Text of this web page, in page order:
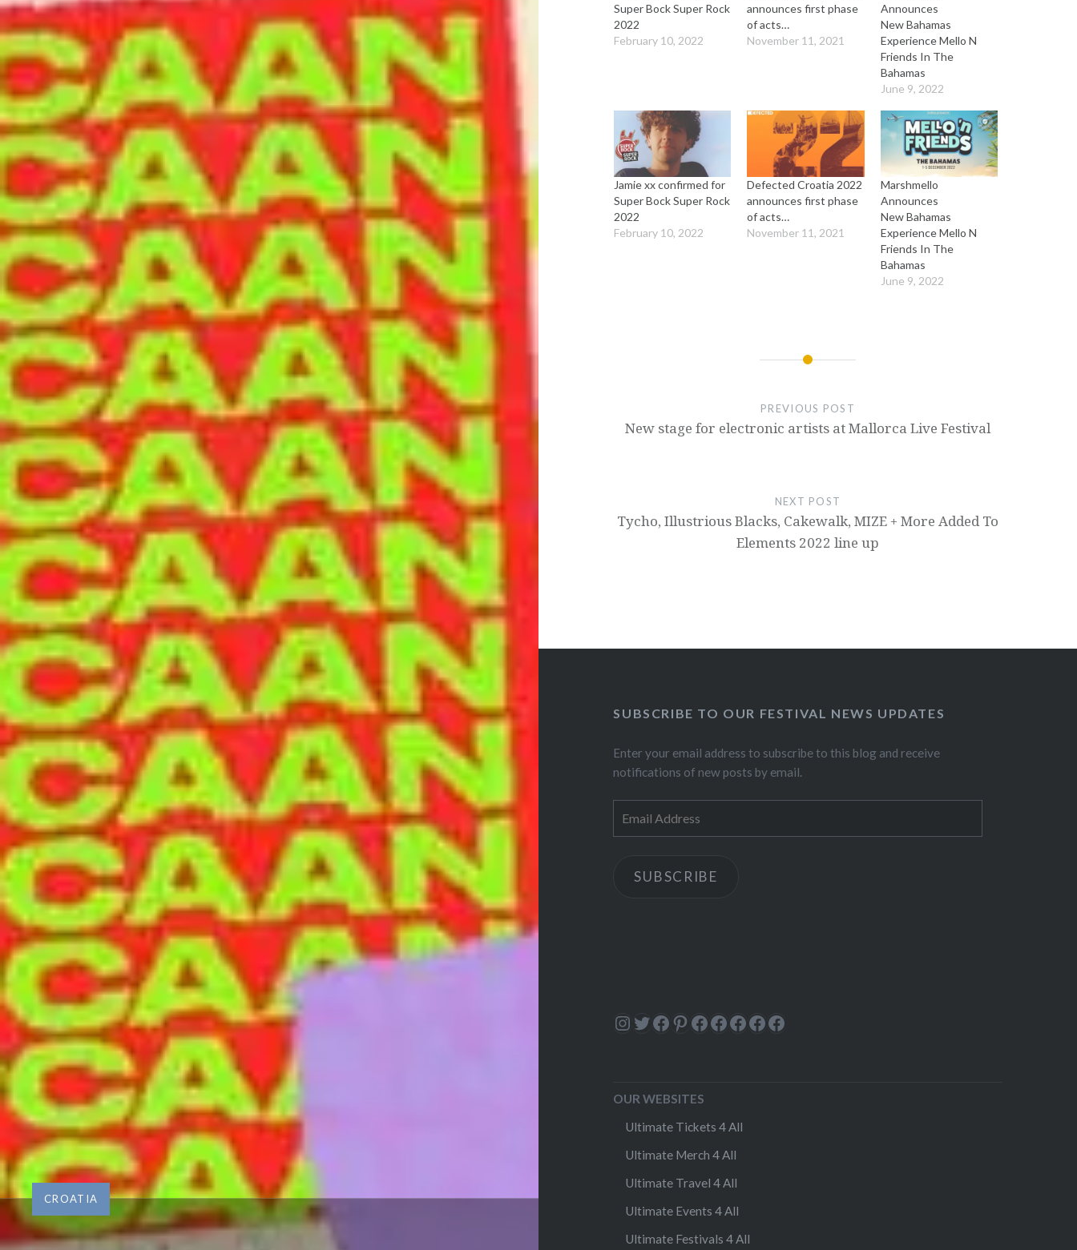
CROATIA
Super Bock Super Rock
2022
February 10, 2022
announces first phase
of acts…
November 11, 2021
Announces
New Bahamas
Experience Mello N
Friends In The
Bahamas
June 9, 2022
Jamie xx confirmed for
Super Bock Super Rock
2022
February 10, 2022
Defected Croatia 2022
announces first phase
of acts…
November 11, 2021
Marshmello
Announces
New Bahamas
Experience Mello N
Friends In The
Bahamas
June 9, 2022
navigation
PREVIOUS POST
New stage for electronic artists at Mallorca Live Festival
NEXT POST
Tycho, Illustrious Blacks, Cakewalk, MIZE + More Added To
Elements 2022 line up
SUBSCRIBE TO OUR FESTIVAL NEWS UPDATES
Enter your email address to subscribe to this blog and receive
notifications of new posts by email.
Address
SUBSCRIBE
Instagram
Twitter
Facebook
Pinterest
Facebook
Facebook
Facebook
Facebook
Facebook
OUR WEBSITES
Ultimate Tickets 4 All
Ultimate Merch 4 All
Ultimate Travel 4 All
Ultimate Events 4 All
Ultimate Festivals 4 All